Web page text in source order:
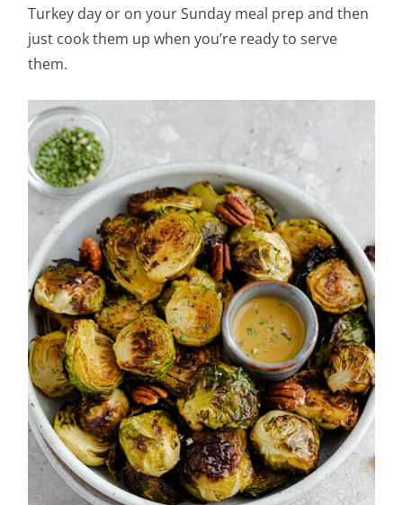
Turkey day or on your Sunday meal prep and then
just cook them up when you’re ready to serve
them.